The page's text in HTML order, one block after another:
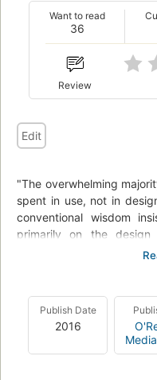
36
Want to read
Review
Edit
"The overwhelming
spent in use, not in
conventional wisdom
primarily on the design
computing systems? In
the company to
maintain some of the
You’ll learn the
engineers to make
Publish Date
2016